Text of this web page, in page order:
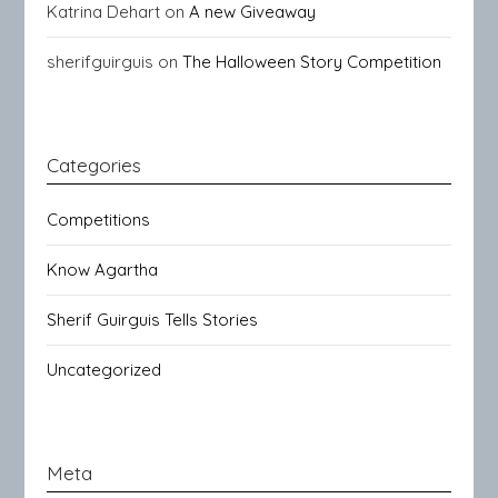
Katrina Dehart onA new Giveaway
sherifguirguis onThe Halloween Story Competition
Categories
Competitions
Know Agartha
Sherif Guirguis Tells Stories
Uncategorized
Meta